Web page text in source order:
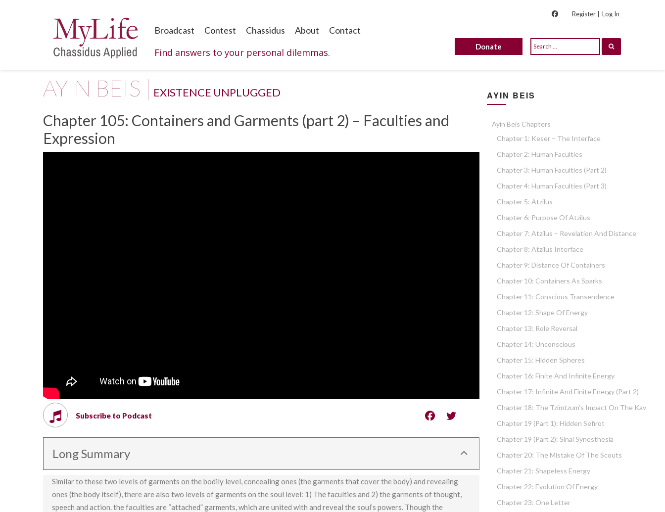
Register | Log In
Broadcast Contest Chassidus About Contact
Find answers to your personal dilemmas. Donate
AYIN BEIS | EXISTENCE UNPLUGGED
Chapter 105: Containers and Garments (part 2) – Faculties and
Expression
Subscribe to Podcast
Long Summary
Similar to these two levels of garments on the bodily level, concealing ones (the garments that cover the body) and revealing
ones (the body itself), there are also two levels of garments on the soul level: 1) The faculties and 2) the garments of thought,
speech and action. the faculties are “attached” garments, which are united with and reveal the soul’s powers. Though the
AYIN BEIS
Ayin Beis Chapters
Chapter 1: Keser – The Interface
Chapter 2: Human Faculties
Chapter 3: Human Faculties (part 2)
Chapter 4: Human Faculties (part 3)
Chapter 5: Atzilus
Chapter 6: Purpose Of Atzilus
Chapter 7: Atzilus – Revelation And Distance
Chapter 8: Atzilus Interface
Chapter 9: Distance Of Containers
Chapter 10: Containers As Sparks
Chapter 11: Conscious Transendence
Chapter 12: Shape Of Energy
Chapter 13: Role Reversal
Chapter 14: Unconscious
Chapter 15: Hidden Spheres
Chapter 16: Finite And Infinite Energy
Chapter 17: Infinite And Finite Energy (part 2)
Chapter 18: The Tzimtzum’s Impact On The Kav
Chapter 19 (part 1): Hidden Sefirot
Chapter 19 (part 2): Sinai Synesthesia
Chapter 20: The Mistake Of The Scouts
Chapter 21: Shapeless Energy
Chapter 22: Evolution Of Energy
Chapter 23: One Letter